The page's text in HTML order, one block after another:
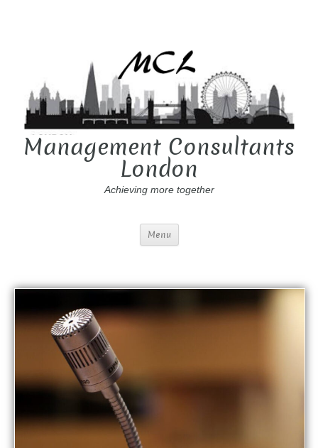
Management Consultants
London
Achieving more together
Menu